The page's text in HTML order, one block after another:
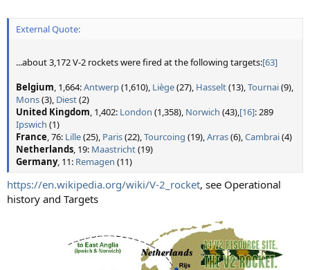
External Quote:
...about 3,172 V-2 rockets were fired at the following targets:[63]
Belgium , 1,664:Antwerp(1,610), Liège(27), Hasselt(13), Tournai(9),
Mons(3), Diest(2)
United Kingdom , 1,402: London (1,358), Norwich (43), [16]: 289
Ipswich (1)
France , 76: Lille(25), Paris(22), Tourcoing (19), Arras(6), Cambrai(4)
Netherlands , 19: Maastricht(19)
Germany, 11: Remagen (11)
https://en.wikipedia.org/wiki/V-2_rocket, see Operational
history and Targets